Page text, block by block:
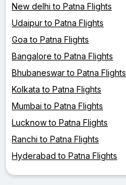
New delhi to Patna Flights
Udaipur to Patna Flights
Goa to Patna Flights
Bangalore to Patna Flights
Bhubaneswar to Patna Flights
Kolkata to Patna Flights
Mumbai to Patna Flights
Lucknow to Patna Flights
Ranchi to Patna Flights
Hyderabad to Patna Flights